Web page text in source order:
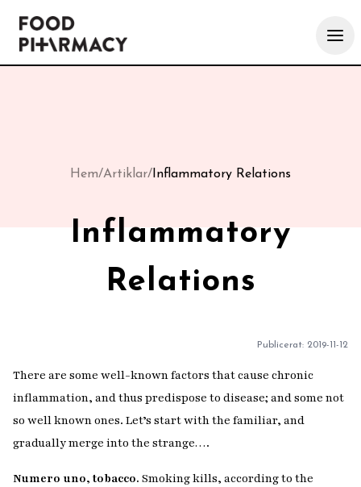
Hem/Artiklar/ Inflammatory Relations
Inflammatory
Relations
Publicerat: 2019-11-12
There are some well-known factors that cause chronic
inflammation, and thus predispose to disease; and some not
so well known ones. Let’s start with the familiar, and
gradually merge into the strange….
Numero uno, tobacco. Smoking kills, according to the